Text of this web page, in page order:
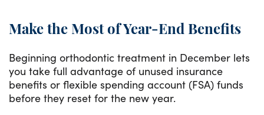
Make the Most of Year-End Benefits
Beginning orthodontic treatment in December lets
you take full advantage of unused insurance
benefits or flexible spending account (FSA) funds
before they reset for the new year.